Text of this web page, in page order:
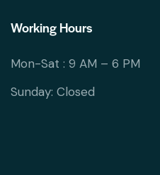
Working Hours
Mon-Sat : 9 AM – 6 PM
Sunday: Closed